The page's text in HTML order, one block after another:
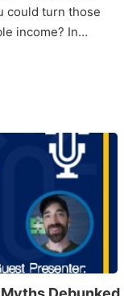
could turn those
income? In…